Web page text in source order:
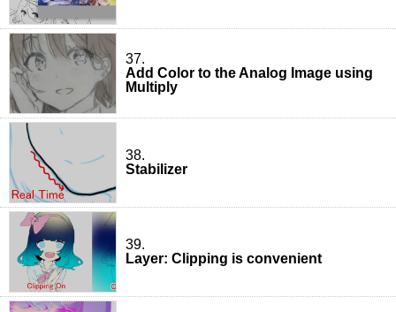
37.
Add Color to the Analog Image using
Multiply
38.
Stabilizer
39.
Layer: Clipping is convenient